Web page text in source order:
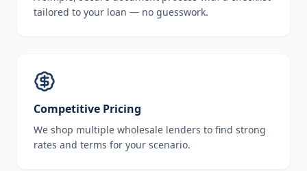
tailored to your loan — no guesswork.
Competitive Pricing
We shop multiple wholesale lenders to find strong
rates and terms for your scenario.